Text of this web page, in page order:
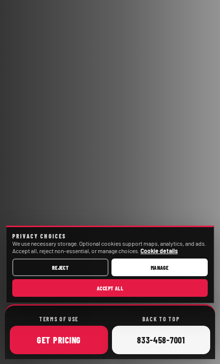
TERMS OF USE BACK TO TOP
GET ONLINE
PRICING CALL
833-458-7001
PRIVACY CHOICES
We use necessary storage. Optional cookies support maps, analytics, and ads.
Accept all, reject non-essential, or manage choices. Cookie details
REJECT MANAGE
ACCEPT ALL